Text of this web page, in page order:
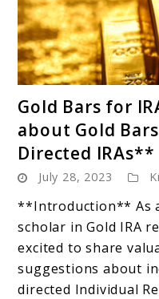
Gold Bars for
about Gold
Directed IRAs**
July 28, 2023
**Introduction** As
scholar in Gold IRA
excited to share
suggestions about
directed Individual